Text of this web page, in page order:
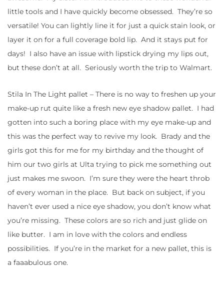
little tools and I have quickly become obsessed. They’re so
versatile! You can lightly line it for just a quick stain look, or
layer it on for a full coverage bold lip. And it stays put for
days! I also have an issue with lipstick drying my lips out,
but these don’t at all. Seriously worth the trip to Walmart.
Stila In The Light pallet – There is no way to freshen up your
make-up rut quite like a fresh new eye shadow pallet. I had
gotten into such a boring place with my eye make-up and
this was the perfect way to revive my look. Brady and the
girls got this for me for my birthday and the thought of
him our two girls at Ulta trying to pick me something out
just makes me swoon. I’m sure they were the heart throb
of every woman in the place. But back on subject, if you
haven’t ever used a nice eye shadow, you don’t know what
you’re missing. These colors are so rich and just glide on
like butter. I am in love with the colors and endless
possibilities. If you’re in the market for a new pallet, this is
a faaabulous one.